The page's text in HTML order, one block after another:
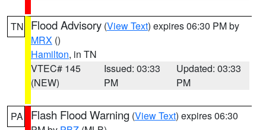
TN Flood Advisory (View Text) expires 06:30 PM by
MRX ()
Hamilton, in TN
VTEC# 145
(NEW)
Issued: 03:33
PM
Updated: 03:33
PM
PA Flash Flood Warning (View Text) expires 06:30